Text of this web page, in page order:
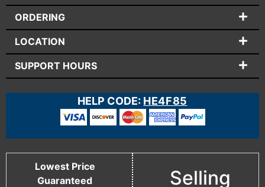
ORDERING
LOCATION
SUPPORT HOURS
HELP CODE: HE4F85
Lowest Price
Guaranteed
Selling